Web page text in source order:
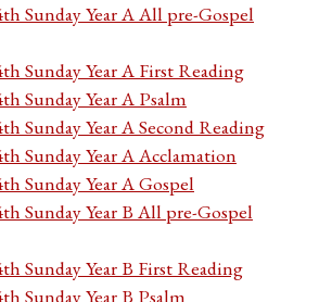
Sunday Year A All pre-Gospel
Sunday Year A First Reading
Sunday Year A Psalm
Sunday Year A Second Reading
Sunday Year A Acclamation
Sunday Year A Gospel
Sunday Year B All pre-Gospel
Sunday Year B First Reading
Sunday Year B Psalm